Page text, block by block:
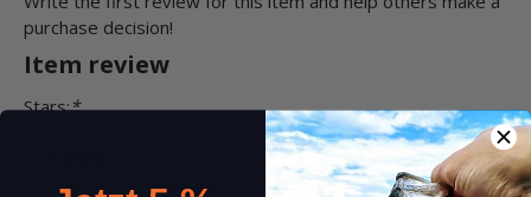
purchase decision!
Item review
Stars:*